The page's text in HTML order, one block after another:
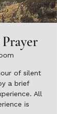
of silent
a brief
All
is